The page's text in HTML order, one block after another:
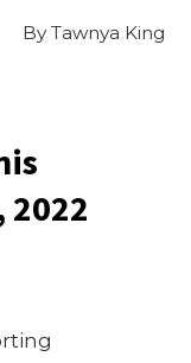
By Tawnya King
2022